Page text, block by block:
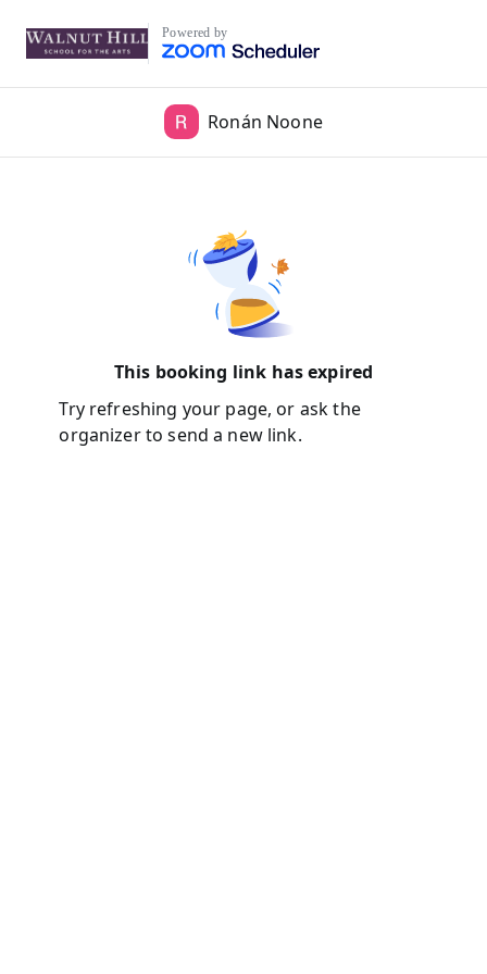
Powered by
Ronán Noone
This booking link has expired
Try refreshing your page, or ask the
organizer to send a new link.